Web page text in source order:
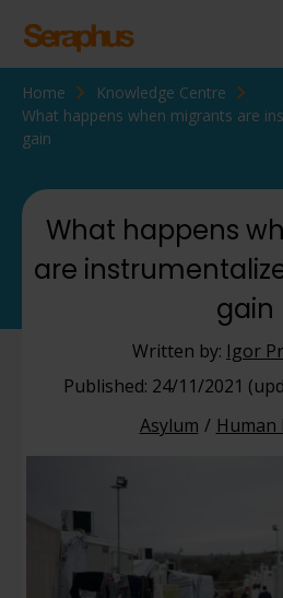
Homepage
Personal Immigration
Business Immigration
Civil Society
Home
Knowledge Centre
What happens when migrants are
gain
What happens
are
gain
Written by: Igor
Published: 24/11/2021
Asylum
Human